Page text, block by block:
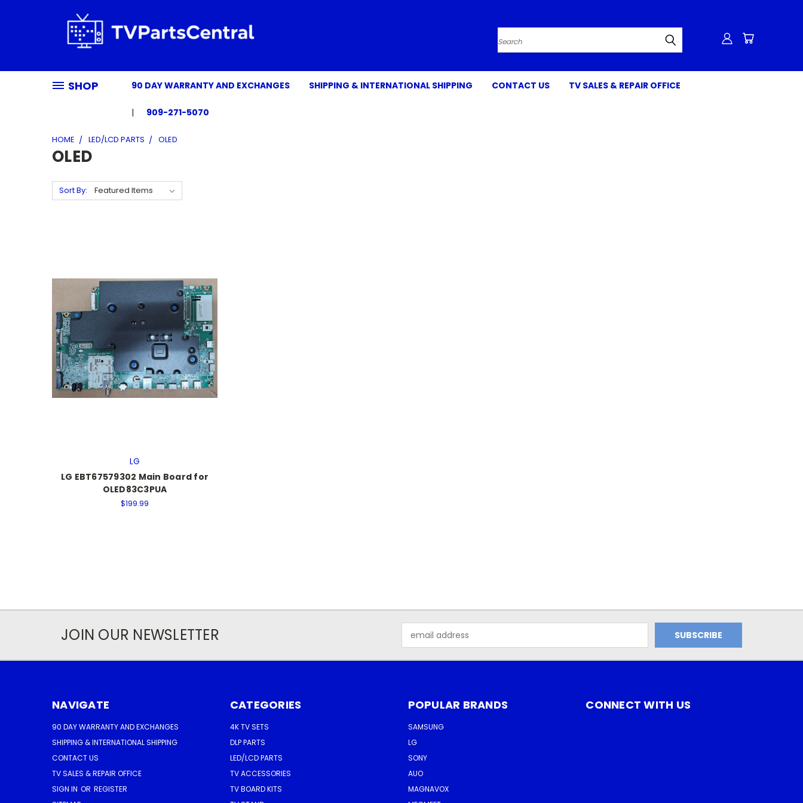
Search
SHOP 90 DAY WARRANTY AND EXCHANGES SHIPPING & INTERNATIONAL SHIPPING CONTACT US TV SALES & REPAIR OFFICE
909-271-5070
HOME LED/LCD PARTS OLED
OLED
Sort By:
LG
LG EBT67579302 Main Board for
OLED83C3PUA
$199.99
JOIN OUR NEWSLETTER
Address
NAVIGATE
90 DAY WARRANTY AND EXCHANGES
SHIPPING & INTERNATIONAL SHIPPING
CONTACT US
TV SALES & REPAIR OFFICE
SIGN IN OR REGISTER
CATEGORIES
4K TV SETS
DLP PARTS
LED/LCD PARTS
TV ACCESSORIES
TV BOARD KITS
POPULAR BRANDS
SAMSUNG
LG
SONY
AUO
MAGNAVOX
CONNECT WITH US